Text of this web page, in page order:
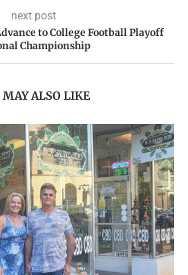
next post
to College Football Playoff
Championship
MAY ALSO LIKE